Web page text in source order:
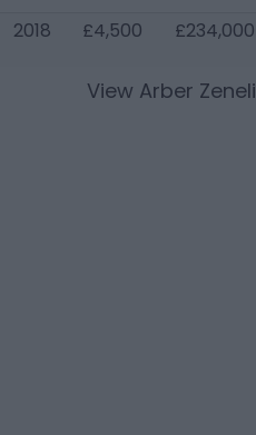
2018 £4,500 £234,000
View Arber Zeneli